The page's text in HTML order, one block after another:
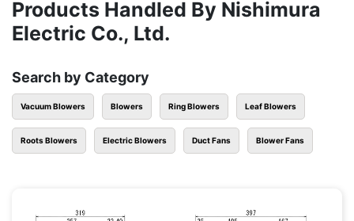
Products Handled By Nishimura
Electric Co., Ltd.
Search by Category
Vacuum Blowers Blowers Ring Blowers Leaf Blowers
Roots Blowers Electric Blowers Duct Fans Blower Fans